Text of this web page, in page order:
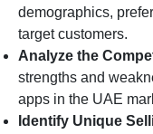
demographics,
target customers.
Analyze the
strengths and
apps in the UAE
Identify Unique